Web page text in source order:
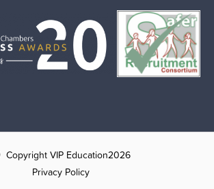
Copyright VIP Education2026
Privacy Policy